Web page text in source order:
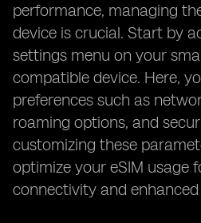
performance, managing
device is crucial. Start by
settings menu on your
compatible device. Here,
preferences such as
roaming options, and
customizing these
optimize your eSIM usage
connectivity and enhanced